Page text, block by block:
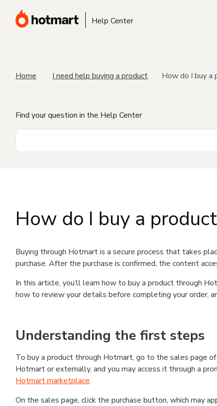
Help Center
Home I need help buying a product How do I buy a
Find your question in the Help Center
How do I buy a
Buying through Hotmart is a secure process that takes
purchase. After the purchase is confirmed, the content
In this article, you’ll learn how to buy a product through
how to review your details before completing your order,
Understanding the first steps
To buy a product through Hotmart, go to the sales page
Hotmart or externally, and you may access it through a
Hotmart marketplace.
On the sales page, click the purchase button, which may